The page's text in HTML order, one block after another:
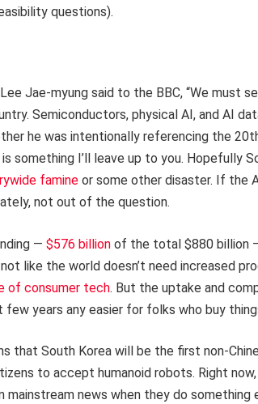
questions).
Jae-myung said to the BBC, “We must
Semiconductors, physical AI, and AI
he was intentionally referencing the
is something I’ll leave up to you. Hopefully
famine or some other disaster. If the
not out of the question.
— $576 billion of the total $880 billion
like the world doesn’t need increased
of consumer tech. But the uptake and
years any easier for folks who buy
that South Korea will be the first non-
to accept humanoid robots. Right
mainstream news when they do